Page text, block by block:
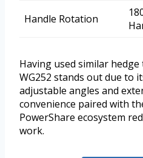
Handle Rotation
Having used similar hedge
WG252 stands out due to
adjustable angles and
convenience paired with
PowerShare ecosystem
work.